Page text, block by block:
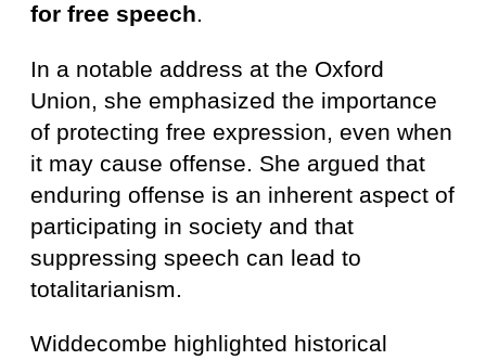
for free speech.
In a notable address at the Oxford
Union, she emphasized the importance
of protecting free expression, even when
it may cause offense. She argued that
enduring offense is an inherent aspect of
participating in society and that
suppressing speech can lead to
totalitarianism.
Widdecombe highlighted historical